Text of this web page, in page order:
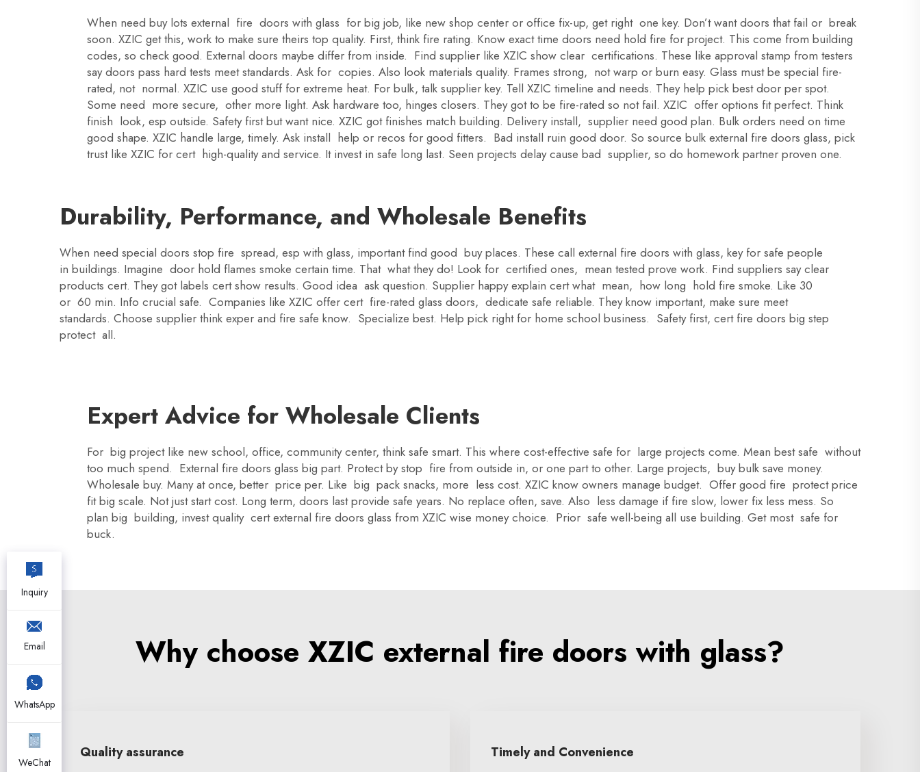
When need buy lots external fire doors with glass for big job, like new shop center or office fix-up, get right one key. Don’t want doors that fail or break
soon. XZIC get this, work to make sure theirs top quality. First, think fire rating. Know exact time doors need hold fire for project. This come from building
codes, so check good. External doors maybe differ from inside. Find supplier like XZIC show clear certifications. These like approval stamp from testers
say doors pass hard tests meet standards. Ask for copies. Also look materials quality. Frames strong, not warp or burn easy. Glass must be special fire-
rated, not normal. XZIC use good stuff for extreme heat. For bulk, talk supplier key. Tell XZIC timeline and needs. They help pick best door per spot.
Some need more secure, other more light. Ask hardware too, hinges closers. They got to be fire-rated so not fail. XZIC offer options fit perfect. Think
finish look, esp outside. Safety first but want nice. XZIC got finishes match building. Delivery install, supplier need good plan. Bulk orders need on time
good shape. XZIC handle large, timely. Ask install help or recos for good fitters. Bad install ruin good door. So source bulk external fire doors glass, pick
trust like XZIC for cert high-quality and service. It invest in safe long last. Seen projects delay cause bad supplier, so do homework partner proven one.
Durability, Performance, and Wholesale Benefits
When need special doors stop fire spread, esp with glass, important find good buy places. These call external fire doors with glass, key for safe people
in buildings. Imagine door hold flames smoke certain time. That what they do! Look for certified ones, mean tested prove work. Find suppliers say clear
products cert. They got labels cert show results. Good idea ask question. Supplier happy explain cert what mean, how long hold fire smoke. Like 30
or 60 min. Info crucial safe. Companies like XZIC offer cert fire-rated glass doors, dedicate safe reliable. They know important, make sure meet
standards. Choose supplier think exper and fire safe know. Specialize best. Help pick right for home school business. Safety first, cert fire doors big step
protect all.
Expert Advice for Wholesale Clients
For big project like new school, office, community center, think safe smart. This where cost-effective safe for large projects come. Mean best safe without
too much spend. External fire doors glass big part. Protect by stop fire from outside in, or one part to other. Large projects, buy bulk save money.
Wholesale buy. Many at once, better price per. Like big pack snacks, more less cost. XZIC know owners manage budget. Offer good fire protect price
fit big scale. Not just start cost. Long term, doors last provide safe years. No replace often, save. Also less damage if fire slow, lower fix less mess. So
plan big building, invest quality cert external fire doors glass from XZIC wise money choice. Prior safe well-being all use building. Get most safe for
buck.
Why choose XZIC external fire doors with glass?
Quality assurance Timely and Convenience
Inquiry
Email
WhatsApp
WeChat